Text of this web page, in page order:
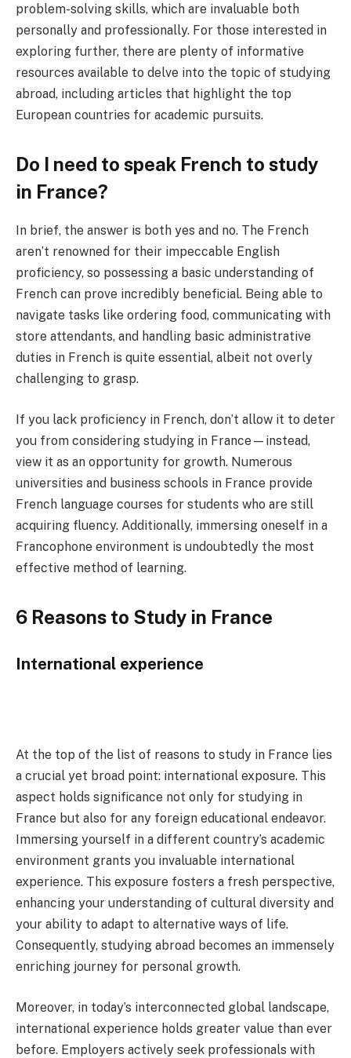
problem-solving skills, which are invaluable both
personally and professionally. For those interested in
exploring further, there are plenty of informative
resources available to delve into the topic of studying
abroad, including articles that highlight the top
European countries for academic pursuits.
Do I need to speak French to study
in France?
In brief, the answer is both yes and no. The French
aren’t renowned for their impeccable English
proficiency, so possessing a basic understanding of
French can prove incredibly beneficial. Being able to
navigate tasks like ordering food, communicating with
store attendants, and handling basic administrative
duties in French is quite essential, albeit not overly
challenging to grasp.
If you lack proficiency in French, don’t allow it to deter
you from considering studying in France—instead,
view it as an opportunity for growth. Numerous
universities and business schools in France provide
French language courses for students who are still
acquiring fluency. Additionally, immersing oneself in a
Francophone environment is undoubtedly the most
effective method of learning.
6 Reasons to Study in France
International experience
At the top of the list of reasons to study in France lies
a crucial yet broad point: international exposure. This
aspect holds significance not only for studying in
France but also for any foreign educational endeavor.
Immersing yourself in a different country’s academic
environment grants you invaluable international
experience. This exposure fosters a fresh perspective,
enhancing your understanding of cultural diversity and
your ability to adapt to alternative ways of life.
Consequently, studying abroad becomes an immensely
enriching journey for personal growth.
Moreover, in today’s interconnected global landscape,
international experience holds greater value than ever
before. Employers actively seek professionals with